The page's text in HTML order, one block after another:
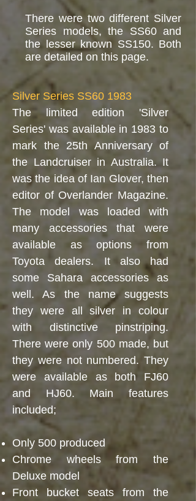
There were two different Silver
Series models, the SS60 and
the lesser known SS150. Both
are detailed on this page.
Silver Series SS60 1983
The limited edition 'Silver
Series' was available in 1983 to
mark the 25th Anniversary of
the Landcruiser in Australia. It
was the idea of Ian Glover, then
editor of Overlander Magazine.
The model was loaded with
many accessories that were
available as options from
Toyota dealers. It also had
some Sahara accessories as
well. As the name suggests
they were all silver in colour
with distinctive pinstriping.
There were only 500 made, but
they were not numbered. They
were available as both FJ60
and HJ60. Main features
included;
Only 500 produced
Chrome wheels from the
Deluxe model
Front bucket seats from the